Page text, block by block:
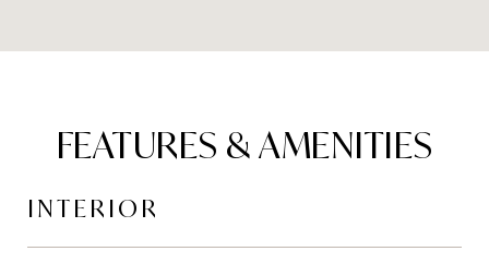
FEATURES & AMENITIES
INTERIOR